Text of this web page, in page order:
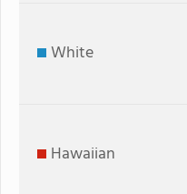
White
Hawaiian